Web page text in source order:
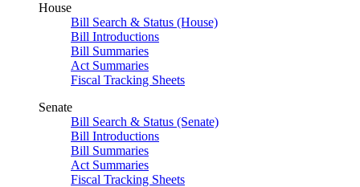
House
Bill Search & Status (House)
Bill Introductions
Bill Summaries
Act Summaries
Fiscal Tracking Sheets
Senate
Bill Search & Status (Senate)
Bill Introductions
Bill Summaries
Act Summaries
Fiscal Tracking Sheets